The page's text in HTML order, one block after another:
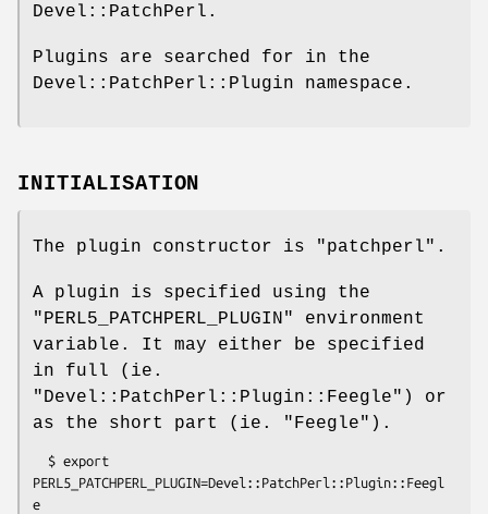
Devel::PatchPerl.
Plugins are searched for in the
Devel::PatchPerl::Plugin namespace.
INITIALISATION
The plugin constructor is "patchperl" .
A plugin is specified using the
"PERL5_PATCHPERL_PLUGIN"
environment
variable. It may either be specified
in full (ie.
"Devel::PatchPerl::Plugin::Feegle" ) or
as the short part (ie.
"Feegle" ).
PERL5_PATCHPERL_PLUGIN=Devel::PatchPerl::Plugin::Feegl
e